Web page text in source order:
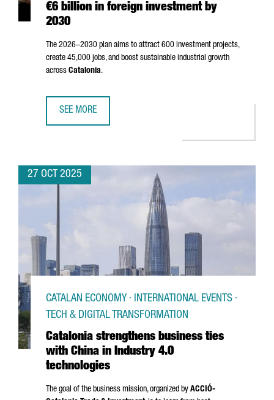
€6 billion in foreign investment by
2030
The 2026–2030 plan aims to attract 600 investment projects,
create 45,000 jobs, and boost sustainable industrial growth
across Catalonia.
SEE MORE
27 OCT 2025
Catalonia strengthens business ties
with China in Industry 4.0
technologies
CATALAN ECONOMY · INTERNATIONAL EVENTS ·
TECH & DIGITAL TRANSFORMATION
The goal of the business mission, organized by ACCIÓ-